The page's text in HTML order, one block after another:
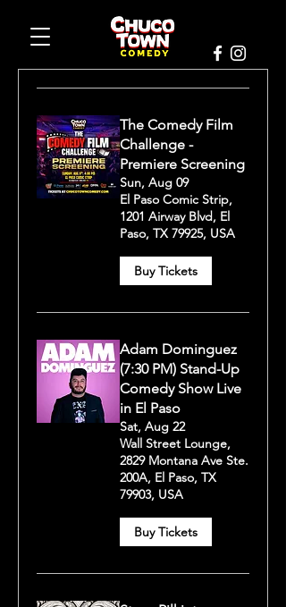
The Comedy Film
Challenge -
Premiere Screening
Sun, Aug 09
El Paso Comic Strip,
1201 Airway Blvd, El
Paso, TX 79925, USA
Buy Tickets
Adam Dominguez
(7:30 PM) Stand-Up
Comedy Show Live
in El Paso
Sat, Aug 22
Wall Street Lounge,
2829 Montana Ave Ste.
200A, El Paso, TX
79903, USA
Buy Tickets